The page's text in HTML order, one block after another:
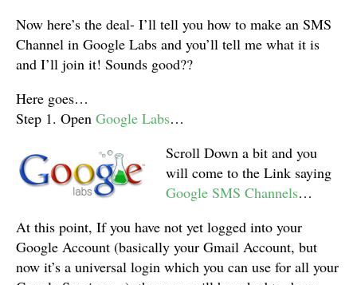
Now here’s the deal- I’ll tell you how to make an SMS
Channel in Google Labs and you’ll tell me what it is
and I’ll join it! Sounds good??
Here goes…
Step 1. Open Google Labs…
Scroll Down a bit and you
will come to the Link saying
Google SMS Channels…
At this point, If you have not yet logged into your
Google Account (basically your Gmail Account, but
now it’s a universal login which you can use for all your